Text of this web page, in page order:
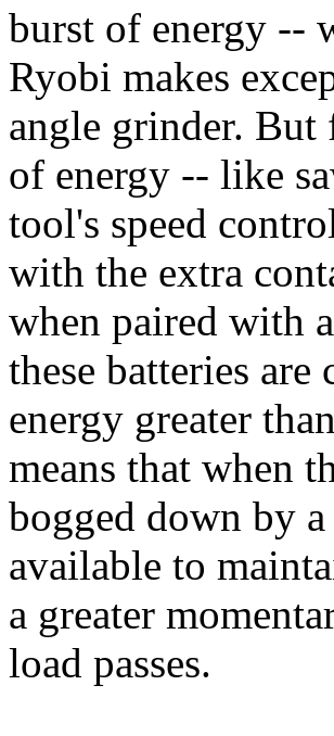
burst of energy --
Ryobi makes
angle grinder. But
of energy -- like
tool's speed
with the extra
when paired with
these batteries
energy greater
means that when
bogged down by
available to
a greater
load passes.